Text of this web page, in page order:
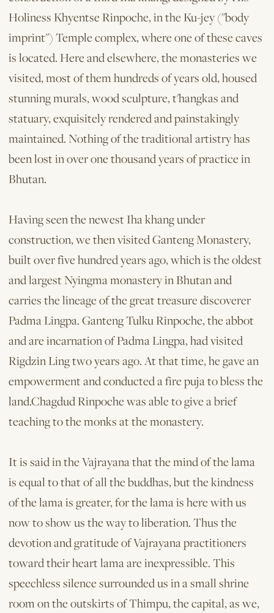
Holiness Khyentse Rinpoche, in the Ku-jey ("body
imprint") Temple complex, where one of these caves
is located. Here and elsewhere, the monasteries we
visited, most of them hundreds of years old, housed
stunning murals, wood sculpture, t'hangkas and
statuary, exquisitely rendered and painstakingly
maintained. Nothing of the traditional artistry has
been lost in over one thousand years of practice in
Bhutan.
Having seen the newest Iha khang under
construction, we then visited Ganteng Monastery,
built over five hundred years ago, which is the oldest
and largest Nyingma monastery in Bhutan and
carries the lineage of the great treasure discoverer
Padma Lingpa. Ganteng Tulku Rinpoche, the abbot
and are incarnation of Padma Lingpa, had visited
Rigdzin Ling two years ago. At that time, he gave an
empowerment and conducted a fire puja to bless the
land.Chagdud Rinpoche was able to give a brief
teaching to the monks at the monastery.
It is said in the Vajrayana that the mind of the lama
is equal to that of all the buddhas, but the kindness
of the lama is greater, for the lama is here with us
now to show us the way to liberation. Thus the
devotion and gratitude of Vajrayana prac­titioners
toward their heart lama are inexpressible. This
speechless silence surrounded us in a small shrine
room on the outskirts of Thimpu, the capital, as we,